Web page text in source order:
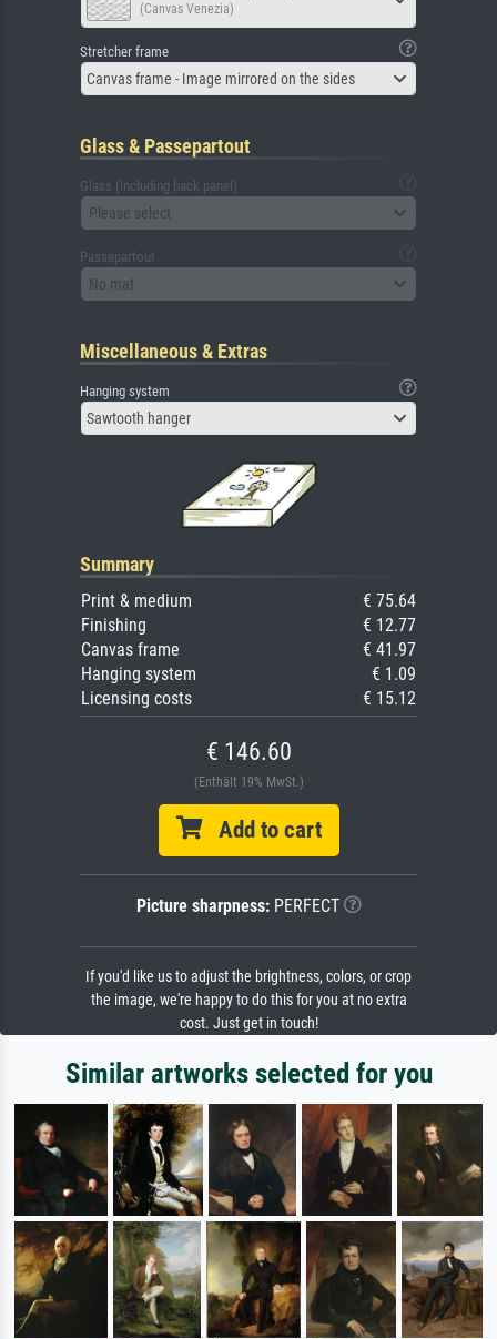
(Canvas Venezia)
Stretcher frame
Canvas frame - Image mirrored on the sides
Glass & Passepartout
Glass (including back panel)
Please select
Passepartout
No mat
Miscellaneous & Extras
Hanging system
Sawtooth hanger
Summary
Print & medium
€ 75.64
Finishing
€ 12.77
Canvas frame
€ 41.97
Hanging system
€ 1.09
Licensing costs
€ 15.12
€ 146.60
(Enthält 19% MwSt.)
Add to cart
Picture sharpness:PERFECT
If you'd like us to adjust the brightness, colors, or crop
the image, we're happy to do this for you at no extra
cost. Just get in touch!
Similar artworks selected for you